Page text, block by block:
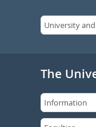
The